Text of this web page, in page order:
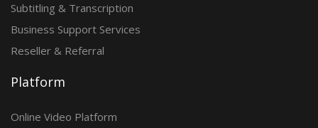
Subtitling & Transcription
Business Support Services
Reseller & Referral
Platform
Online Video Platform